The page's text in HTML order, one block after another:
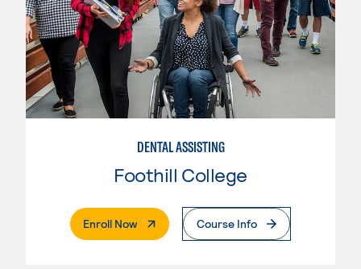
DENTAL ASSISTING
Foothill College
Enroll Now. External PageCourse Info